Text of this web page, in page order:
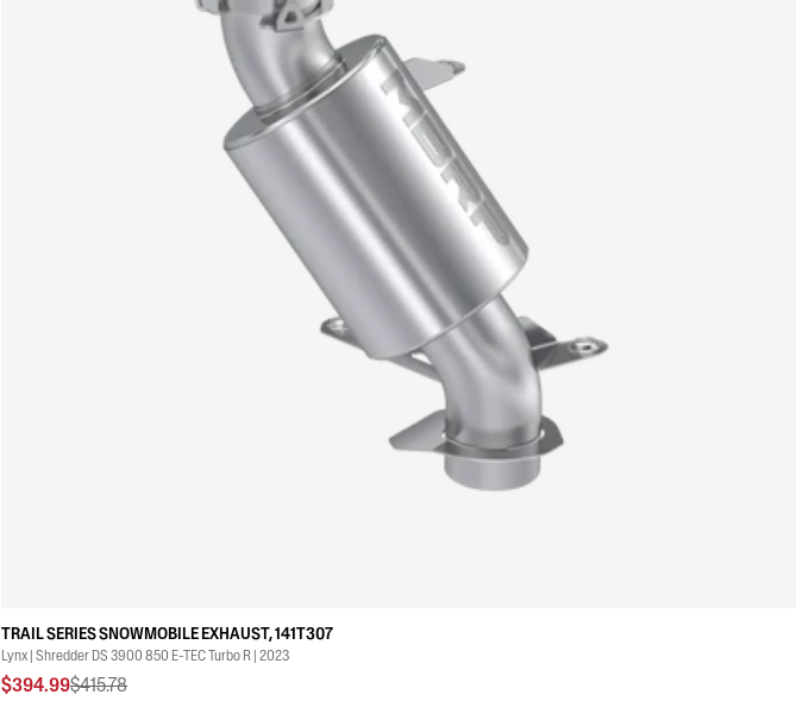
TRAIL SERIES SNOWMOBILE EXHAUST, 141T307
Lynx | Shredder DS 3900 850 E-TEC Turbo R | 2023
$394.99$415.78